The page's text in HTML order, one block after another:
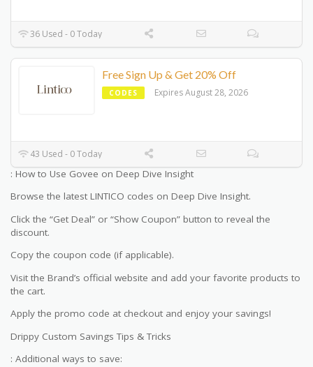
36 Used - 0 Today
Free Sign Up & Get 20% Off
CODES Expires August 28, 2026
43 Used - 0 Today
: How to Use Govee on Deep Dive Insight
Browse the latest LINTICO codes on Deep Dive Insight.
Click the “Get Deal” or “Show Coupon” button to reveal the
discount.
Copy the coupon code (if applicable).
Visit the Brand’s official website and add your favorite products to
the cart.
Apply the promo code at checkout and enjoy your savings!
Drippy Custom Savings Tips & Tricks
: Additional ways to save: